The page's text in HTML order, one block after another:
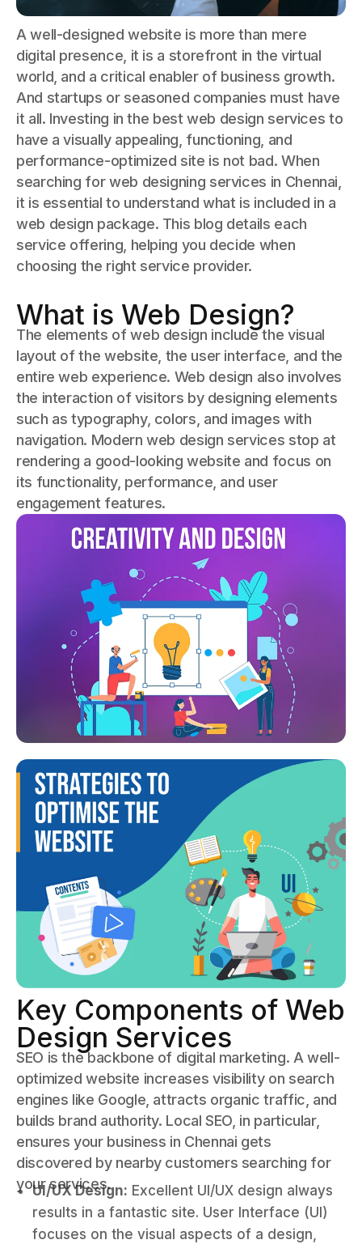
A well-designed website is more than mere
digital presence, it is a storefront in the virtual
world, and a critical enabler of business growth.
And startups or seasoned companies must have
it all. Investing in the best web design services to
have a visually appealing, functioning, and
performance-optimized site is not bad. When
searching for web designing services in Chennai,
it is essential to understand what is included in a
web design package. This blog details each
service offering, helping you decide when
choosing the right service provider.
What is Web Design?
The elements of web design include the visual
layout of the website, the user interface, and the
entire web experience. Web design also involves
the interaction of visitors by designing elements
such as typography, colors, and images with
navigation. Modern web design services stop at
rendering a good-looking website and focus on
its functionality, performance, and user
engagement features.
Key Components of Web
Design Services
SEO is the backbone of digital marketing. A well-
optimized website increases visibility on search
engines like Google, attracts organic traffic, and
builds brand authority. Local SEO, in particular,
ensures your business in Chennai gets
discovered by nearby customers searching for
your services.
UI/UX Design: Excellent UI/UX design always
results in a fantastic site. User Interface (UI)
focuses on the visual aspects of a design,